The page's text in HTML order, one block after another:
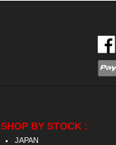
SHOP BY STOCK :
JAPAN